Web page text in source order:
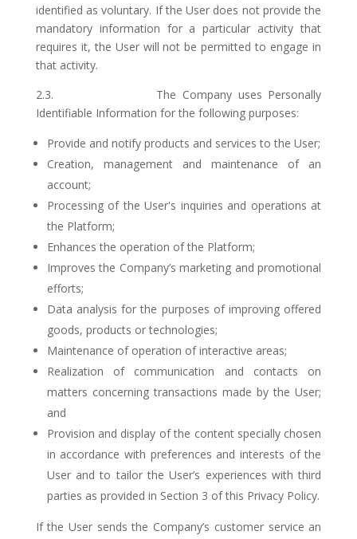
identified as voluntary. If the User does not provide the
mandatory information for a particular activity that
requires it, the User will not be permitted to engage in
that activity.
2.3. The Company uses Personally
Identifiable Information for the following purposes:
Provide and notify products and services to the User;
Creation, management and maintenance of an
account;
Processing of the User's inquiries and operations at
the Platform;
Enhances the operation of the Platform;
Improves the Company’s marketing and promotional
efforts;
Data analysis for the purposes of improving offered
goods, products or technologies;
Maintenance of operation of interactive areas;
Realization of communication and contacts on
matters concerning transactions made by the User;
and
Provision and display of the content specially chosen
in accordance with preferences and interests of the
User and to tailor the User’s experiences with third
parties as provided in Section 3 of this Privacy Policy.
If the User sends the Company’s customer service an